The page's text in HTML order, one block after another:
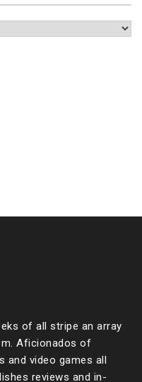
of all stripe an array
Aficionados of
and video games all
reviews and in-